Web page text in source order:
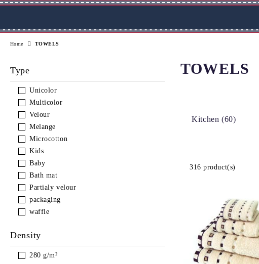
Type
Unicolor
Multicolor
Velour
Melange
Microcotton
Kids
Baby
Bath mat
Partialy velour
packaging
waffle
Density
280 g/m²
Home TOWELS
TOWELS
Kitchen (60)
316 product(s)